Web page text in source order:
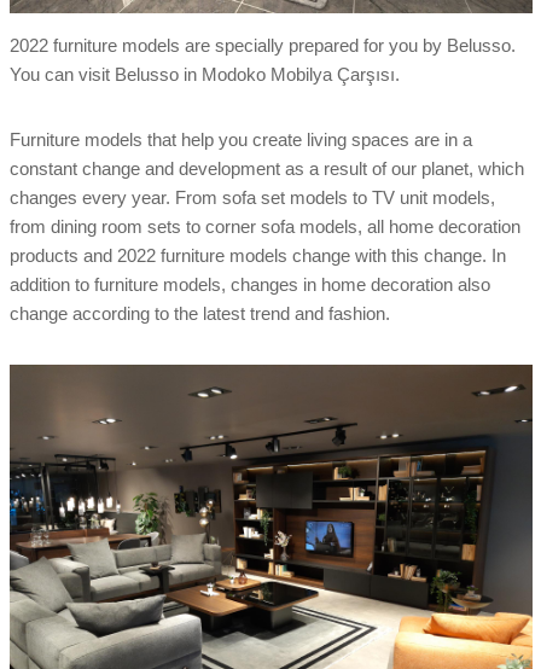
2022 furniture models are specially prepared for you by Belusso.
You can visit Belusso in Modoko Mobilya Çarşısı.
Furniture models that help you create living spaces are in a
constant change and development as a result of our planet, which
changes every year. From sofa set models to TV unit models,
from dining room sets to corner sofa models, all home decoration
products and 2022 furniture models change with this change. In
addition to furniture models, changes in home decoration also
change according to the latest trend and fashion.